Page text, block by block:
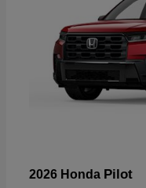
2026 Honda Pilot